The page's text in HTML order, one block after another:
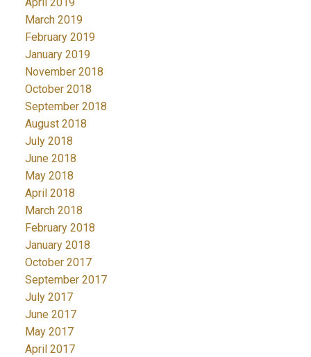
April 2019
March 2019
February 2019
January 2019
November 2018
October 2018
September 2018
August 2018
July 2018
June 2018
May 2018
April 2018
March 2018
February 2018
January 2018
October 2017
September 2017
July 2017
June 2017
May 2017
April 2017